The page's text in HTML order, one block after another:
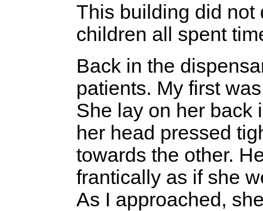
This building did not
children all spent
Back in the
patients. My first
She lay on her back
her head pressed
towards the other.
frantically as if she
As I approached,